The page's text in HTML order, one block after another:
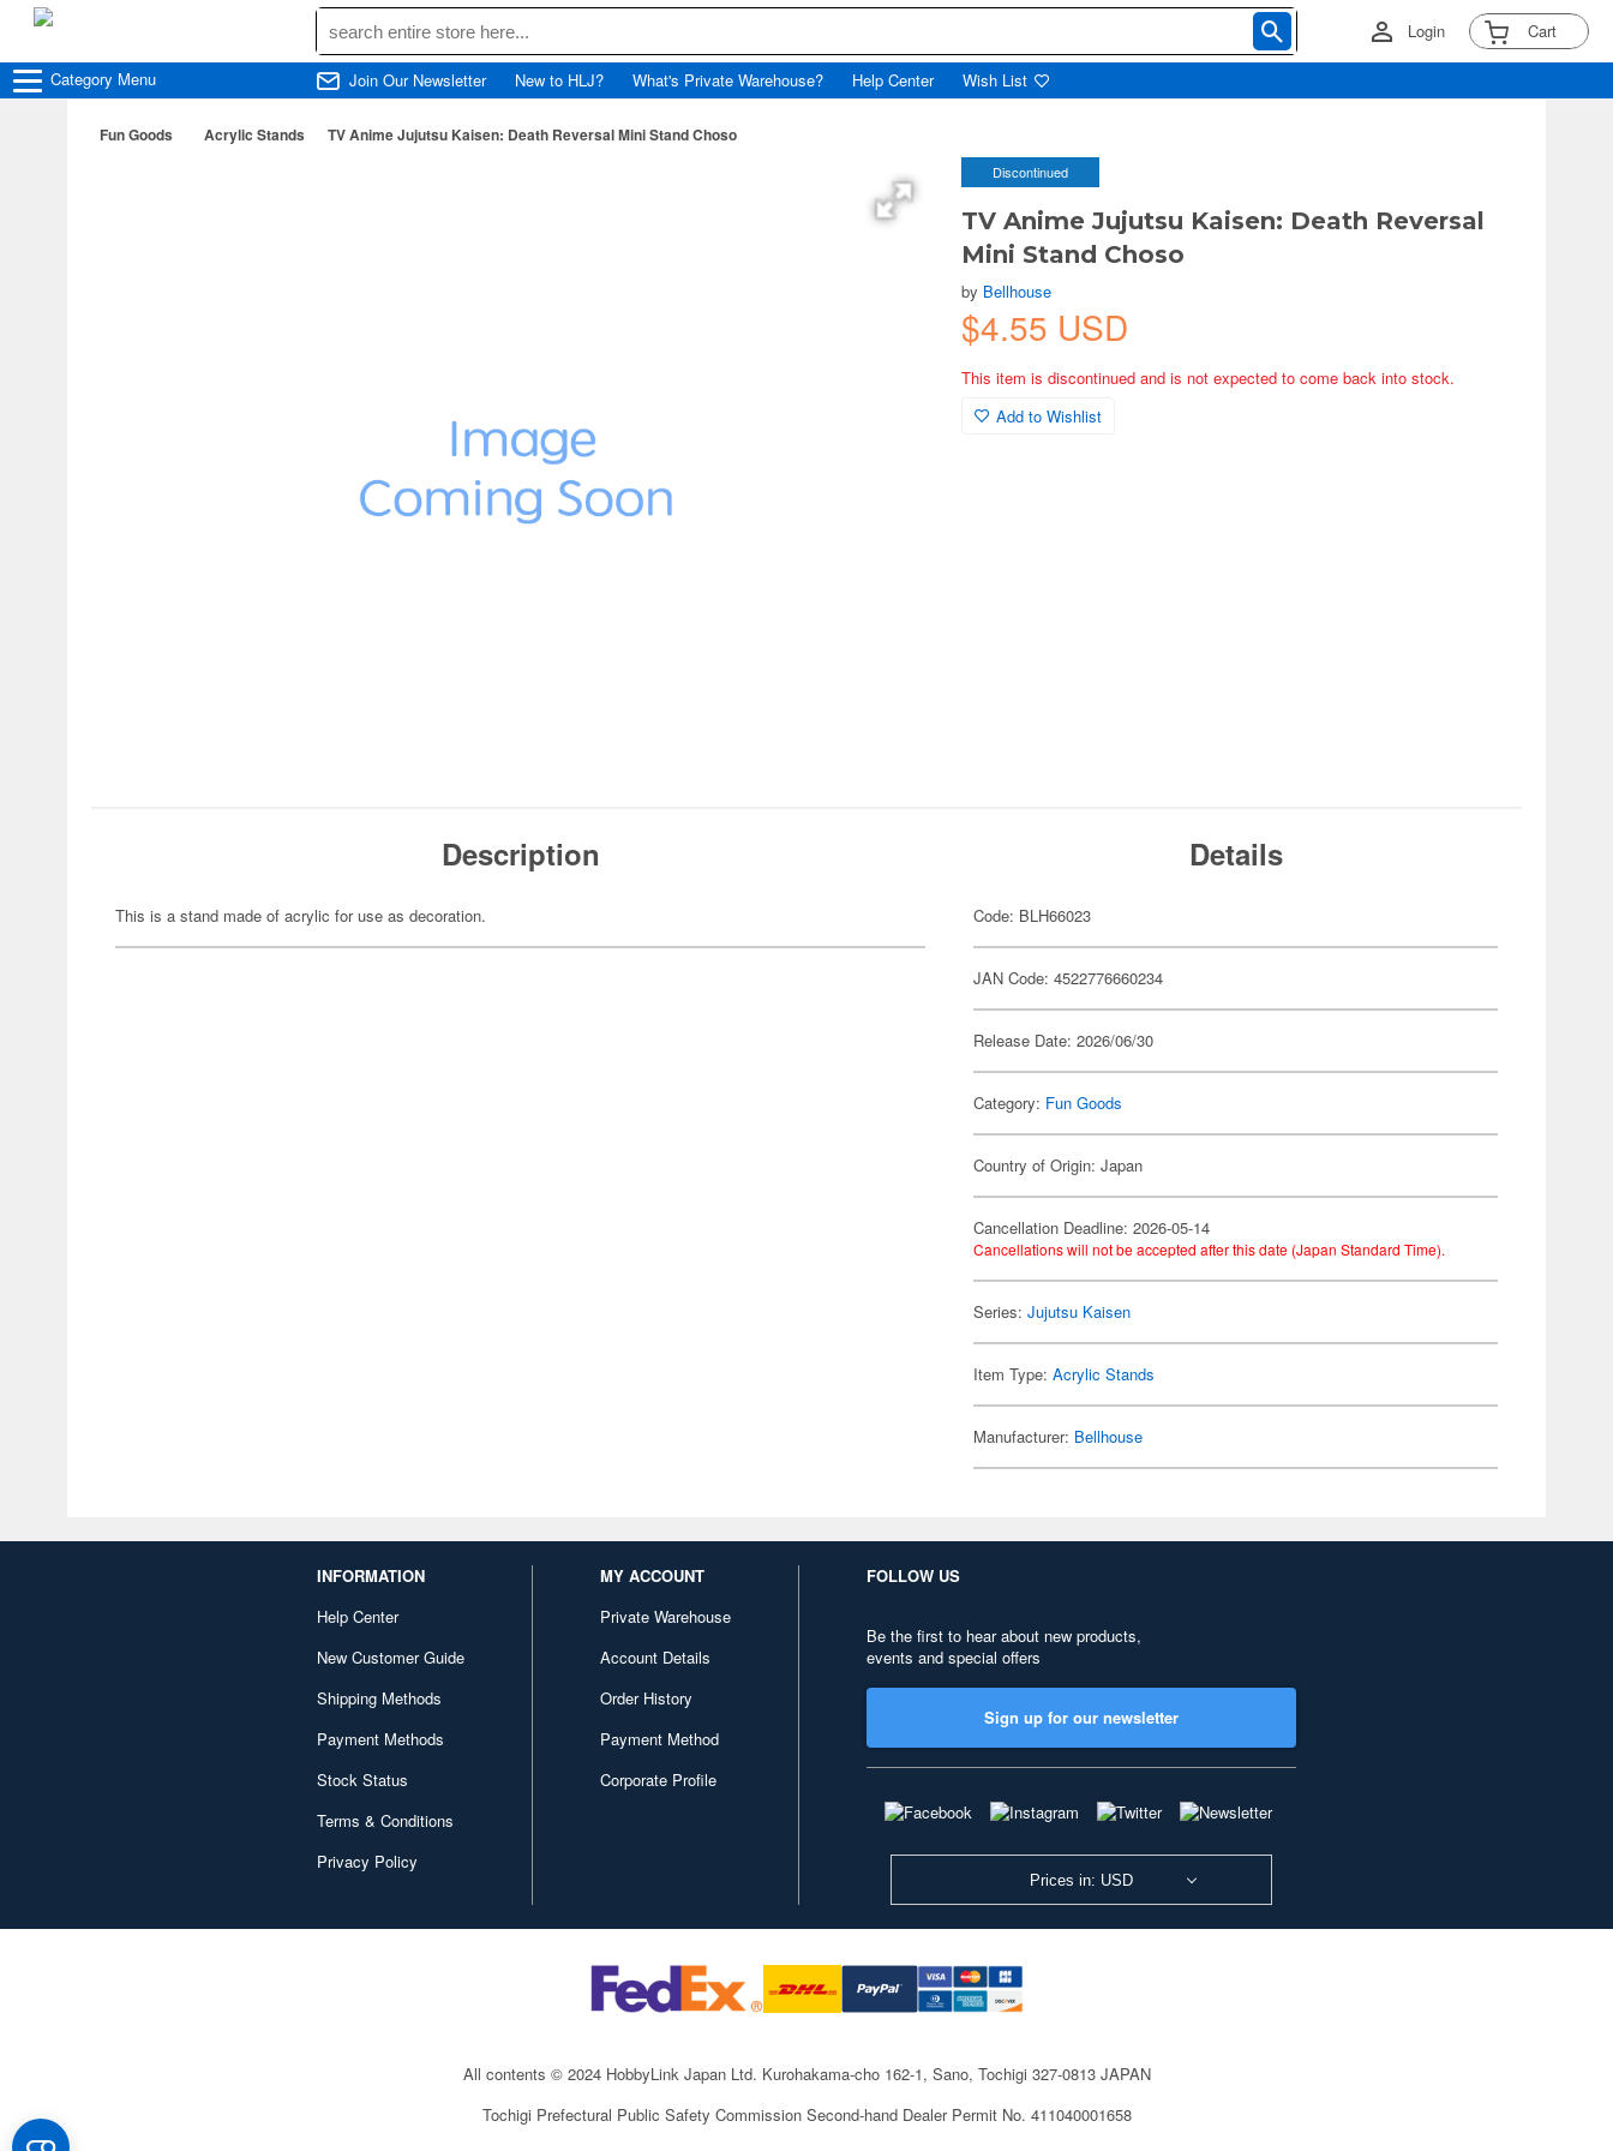
Login Cart
Category Menu Join Our Newsletter New to HLJ? What's Private Warehouse? Help Center Wish List
Fun Goods Acrylic Stands TV Anime Jujutsu Kaisen: Death Reversal Mini Stand Choso
Discontinued
TV Anime Jujutsu Kaisen: Death Reversal
Mini Stand Choso
by Bellhouse
$4.55 USD
This item is discontinued and is not expected to come back into stock.
Add to Wishlist
Description
This is a stand made of acrylic for use as decoration.
Details
Code: BLH66023
JAN Code: 4522776660234
Release Date: 2026/06/30
Category: Fun Goods
Country of Origin: Japan
Cancellation Deadline: 2026-05-14
Cancellations will not be accepted after this date (Japan Standard Time).
Series:Jujutsu Kaisen
Item Type:Acrylic Stands
Manufacturer: Bellhouse
INFORMATION
Help Center
New Customer Guide
Shipping Methods
Payment Methods
Stock Status
Terms & Conditions
Privacy Policy
MY ACCOUNT
Private Warehouse
Account Details
Order History
Payment Method
Corporate Profile
FOLLOW US
Be the first to hear about new products,
events and special offers
Sign up for our newsletter
Prices in: USD
All contents © 2024 HobbyLink Japan Ltd. Kurohakama-cho 162-1, Sano, Tochigi 327-0813 JAPAN
Tochigi Prefectural Public Safety Commission Second-hand Dealer Permit No. 411040001658